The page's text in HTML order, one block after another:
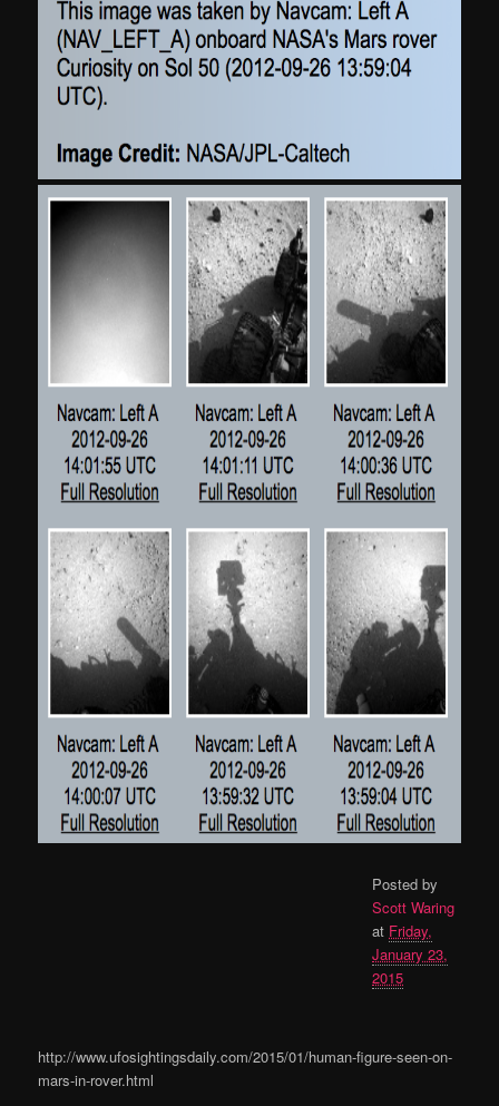
Posted by
Scott Waring
at Friday,
January 23,
2015
http://www.ufosightingsdaily.com/2015/01/human-figure-seen-on-
mars-in-rover.html